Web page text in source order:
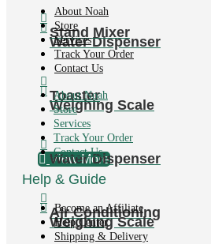
Water Dispenser
Weighing Scale
View More
Air Conditioning
Stand Mixer
Toaster
Water Dispenser
Weighing Scale
About Noah
Store
Services
Track Your Order
Contact Us
About Noah
Store
Services
Track Your Order
Contact Us
Help & Guide
Become an Affiliate
Help Center
Shipping & Delivery